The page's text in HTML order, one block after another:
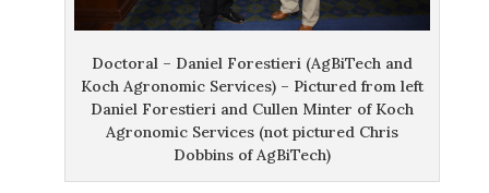
Doctoral – Daniel Forestieri (AgBiTech and
Koch Agronomic Services) – Pictured from left
Daniel Forestieri and Cullen Minter of Koch
Agronomic Services (not pictured Chris
Dobbins of AgBiTech)